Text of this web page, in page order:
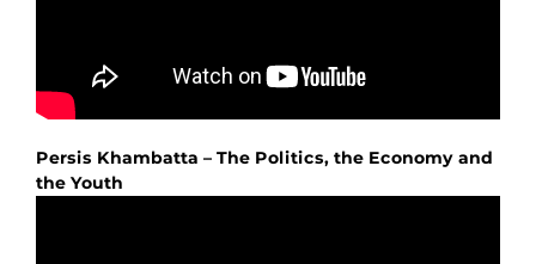
Persis Khambatta – The Politics, the Economy and
the Youth